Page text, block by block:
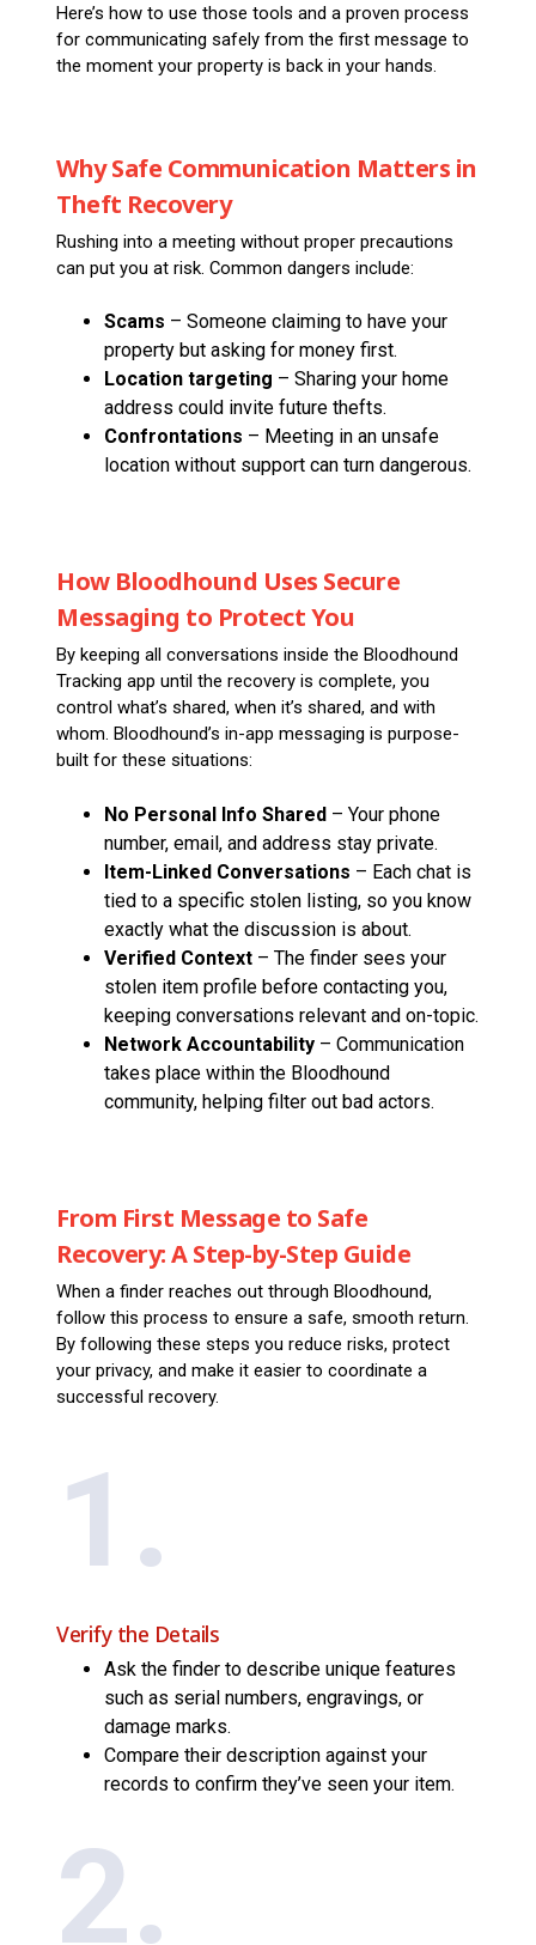
Here’s how to use those tools and a proven process
for communicating safely from the first message to
the moment your property is back in your hands.
Why Safe Communication Matters in
Theft Recovery
Rushing into a meeting without proper precautions
can put you at risk. Common dangers include:
Scams – Someone claiming to have your
property but asking for money first.
Location targeting – Sharing your home
address could invite future thefts.
Confrontations – Meeting in an unsafe
location without support can turn dangerous.
How Bloodhound Uses Secure
Messaging to Protect You
By keeping all conversations inside the Bloodhound
Tracking app until the recovery is complete, you
control what’s shared, when it’s shared, and with
whom. Bloodhound’s in-app messaging is purpose-
built for these situations:
No Personal Info Shared – Your phone
number, email, and address stay private.
Item-Linked Conversations – Each chat is
tied to a specific stolen listing, so you know
exactly what the discussion is about.
Verified Context – The finder sees your
stolen item profile before contacting you,
keeping conversations relevant and on-topic.
Network Accountability – Communication
takes place within the Bloodhound
community, helping filter out bad actors.
From First Message to Safe
Recovery: A Step-by-Step Guide
When a finder reaches out through Bloodhound,
follow this process to ensure a safe, smooth return.
By following these steps you reduce risks, protect
your privacy, and make it easier to coordinate a
successful recovery.
1.
Verify the Details
Ask the finder to describe unique features
such as serial numbers, engravings, or
damage marks.
Compare their description against your
records to confirm they’ve seen your item.
2.